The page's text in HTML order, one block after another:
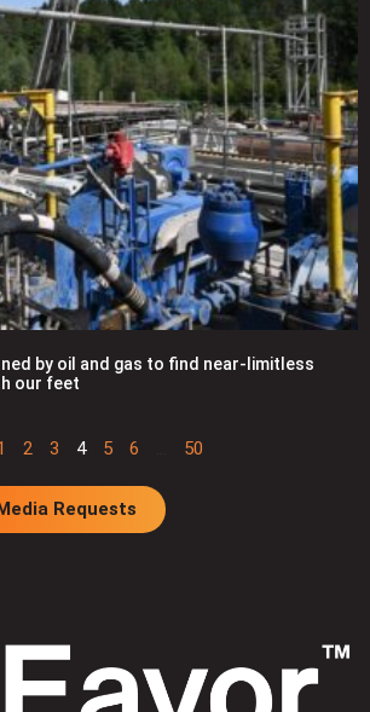
by oil and gas to find near-limitless
our feet
2 3 4 5 6 50
Requests